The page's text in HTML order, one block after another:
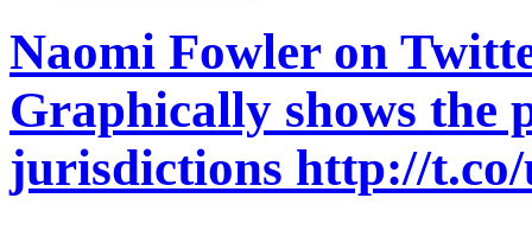
Naomi Fowler on
Graphically shows the
jurisdictions http://